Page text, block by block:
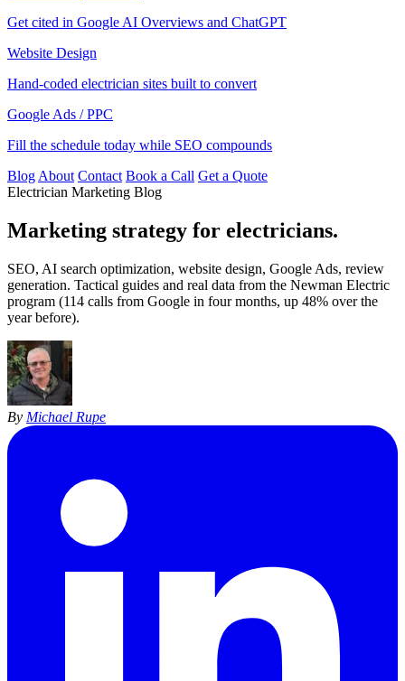
Get cited in Google AI Overviews and ChatGPT
Website Design
Hand-coded electrician sites built to convert
Google Ads / PPC
Fill the schedule today while SEO compounds
Blog About Contact Book a Call Get a Quote
Electrician Marketing Blog
Marketing strategy for electricians.
SEO, AI search optimization, website design, Google Ads, review
generation. Tactical guides and real data from the Newman Electric
program (114 calls from Google in four months, up 48% over the
year before).
By Michael Rupe